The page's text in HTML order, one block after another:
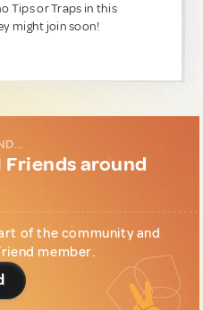
Tips or Traps in this
might join soon!
around
of the community and
member.